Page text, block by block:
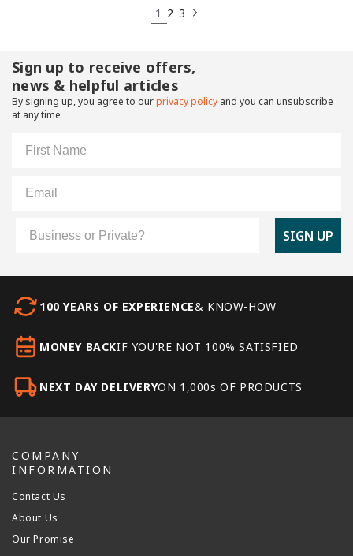
1 2 3
Sign up to receive offers,
news & helpful articles
By signing up, you agree to ourprivacy policy and you can unsubscribe
at any time
SIGN UP
100 YEARS OF EXPERIENCE& KNOW-HOW
MONEY BACKIF YOU'RE NOT 100% SATISFIED
NEXT DAY DELIVERYON 1,000s OF PRODUCTS
COMPANY
INFORMATION
Contact Us
About Us
Our Promise